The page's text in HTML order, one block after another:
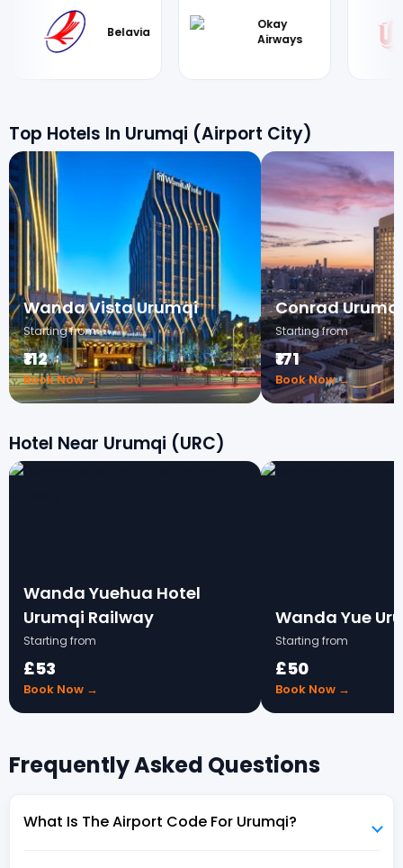
Belavia
Okay
Air
China
Top Hotels In Urumqi (Airport City)
Wanda Vista Urumqi
Starting from
₹112
Book Now →
Conrad Urumqi
Starting from
₹171
Book Now →
Hotel Near Urumqi (URC)
Wanda Yuehua Hotel
Urumqi Railway
Starting from
£53
Book Now →
Wanda Yue
Starting from
£50
Book Now →
Frequently Asked Questions
What Is The Airport Code For Urumqi?